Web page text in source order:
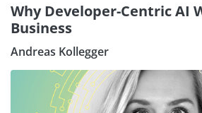
Why Developer-Centric AI
Business
Andreas Kollegger